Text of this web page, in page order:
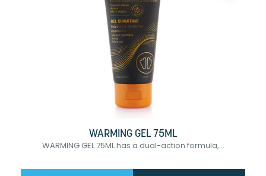
WARMING GEL 75ML
WARMING GEL 75ML has a dual-action formula,...